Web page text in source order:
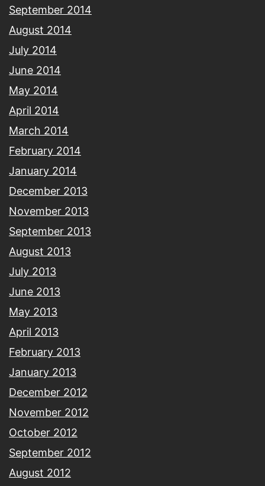
September 2014
August 2014
July 2014
June 2014
May 2014
April 2014
March 2014
February 2014
January 2014
December 2013
November 2013
September 2013
August 2013
July 2013
June 2013
May 2013
April 2013
February 2013
January 2013
December 2012
November 2012
October 2012
September 2012
August 2012